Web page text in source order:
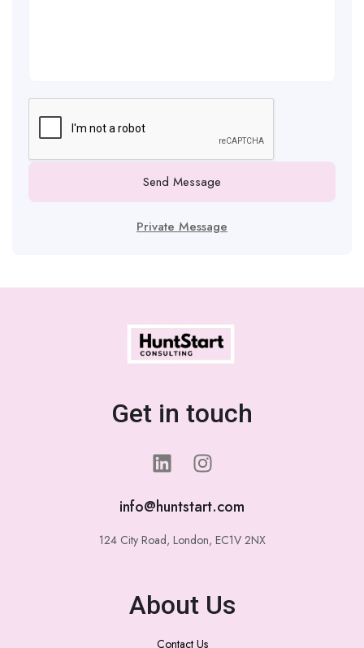
Send Message
Private Message
Get in touch
info@huntstart.com
124 City Road, London, EC1V 2NX
About Us
Contact Us